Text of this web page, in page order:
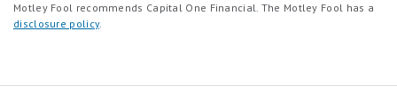
Motley Fool recommends Capital One Financial. The Motley Fool has a
disclosure policy.